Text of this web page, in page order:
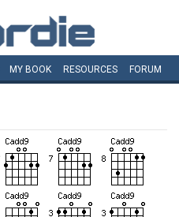
MY BOOK RESOURCES FORUM